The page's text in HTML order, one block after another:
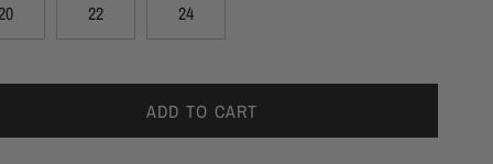
22 24
ADD TO CART